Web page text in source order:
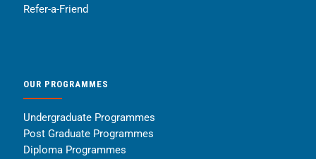
Refer-a-Friend
OUR PROGRAMMES
Undergraduate Programmes
Post Graduate Programmes
Diploma Programmes